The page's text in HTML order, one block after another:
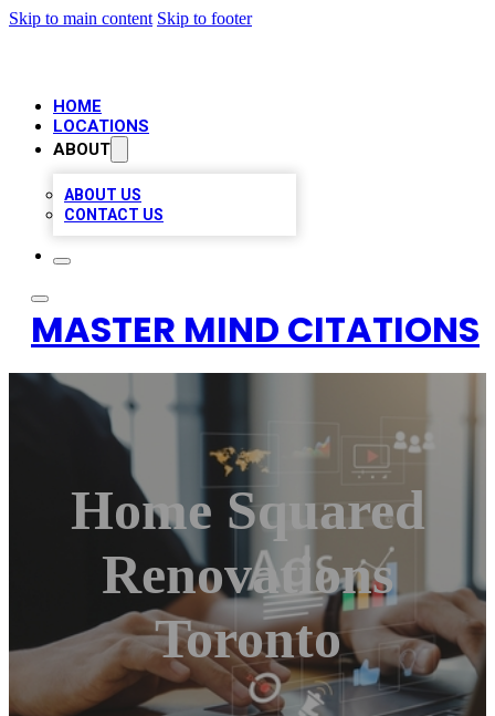
Skip to main content Skip to footer
HOME
LOCATIONS
ABOUT
ABOUT US
CONTACT US
MASTER MIND CITATIONS
Home Squared
Renovations
Toronto